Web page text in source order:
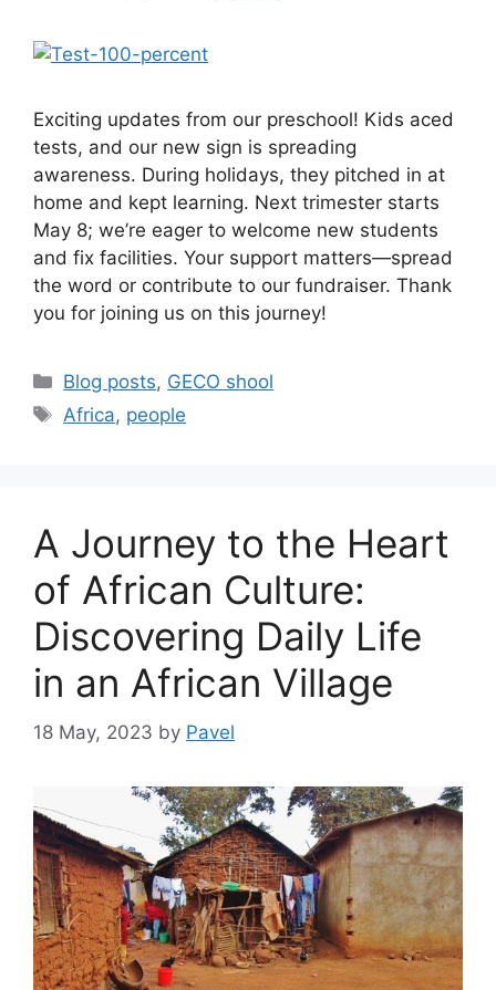
Exciting updates from our preschool! Kids aced
tests, and our new sign is spreading
awareness. During holidays, they pitched in at
home and kept learning. Next trimester starts
May 8; we’re eager to welcome new students
and fix facilities. Your support matters—spread
the word or contribute to our fundraiser. Thank
you for joining us on this journey!
Categories
Blog posts, GECO shool
Tags
Africa, people
A Journey to the Heart
of African Culture:
Discovering Daily Life
in an African Village
18 May, 2023 by Pavel